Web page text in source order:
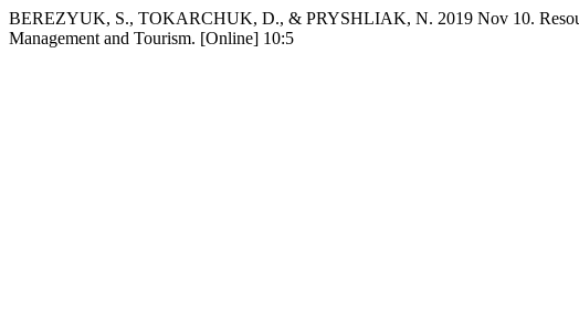
BEREZYUK, S., TOKARCHUK, D., & PRYSHLIAK, N. 2019 Nov 10.
Management and Tourism. [Online] 10:5